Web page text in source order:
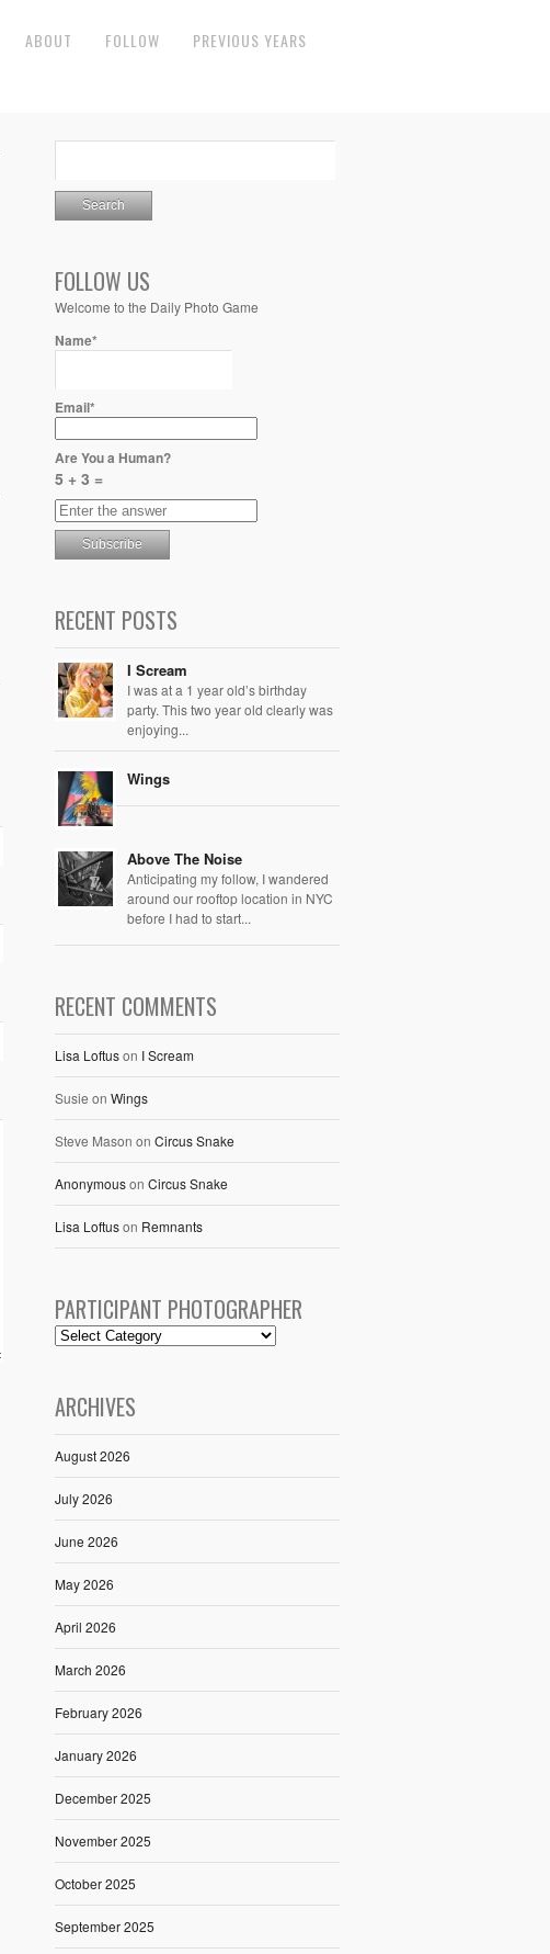
ABOUT FOLLOW PREVIOUS YEARS
FOLLOW US
Welcome to the Daily Photo Game
Name*
Email*
Are You a Human?
5 + 3 =
RECENT POSTS
I Scream
I was at a 1 year old’s birthday
party. This two year old clearly was
enjoying...
Wings
Above The Noise
Anticipating my follow, I wandered
around our rooftop location in NYC
before I had to start...
RECENT COMMENTS
Lisa Loftuson I Scream
Susie on Wings
Steve Mason on Circus Snake
Anonymouson Circus Snake
Lisa Loftuson Remnants
PARTICIPANT PHOTOGRAPHER
ARCHIVES
August 2026
July 2026
June 2026
May 2026
April 2026
March 2026
February 2026
January 2026
December 2025
November 2025
October 2025
September 2025